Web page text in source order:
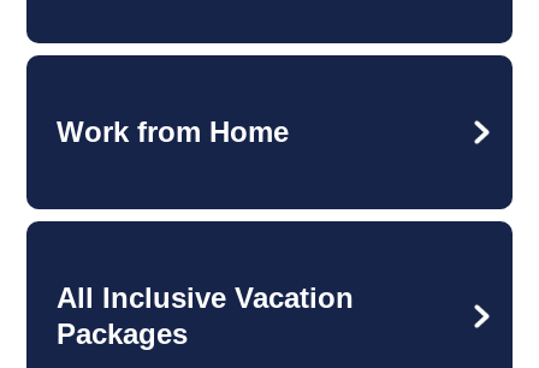
Work from Home
All Inclusive Vacation
Packages